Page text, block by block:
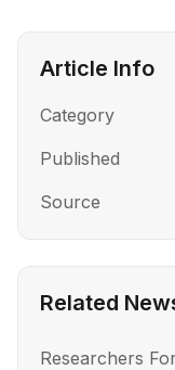
Article Info
Category
Published
Source
Related
Researchers